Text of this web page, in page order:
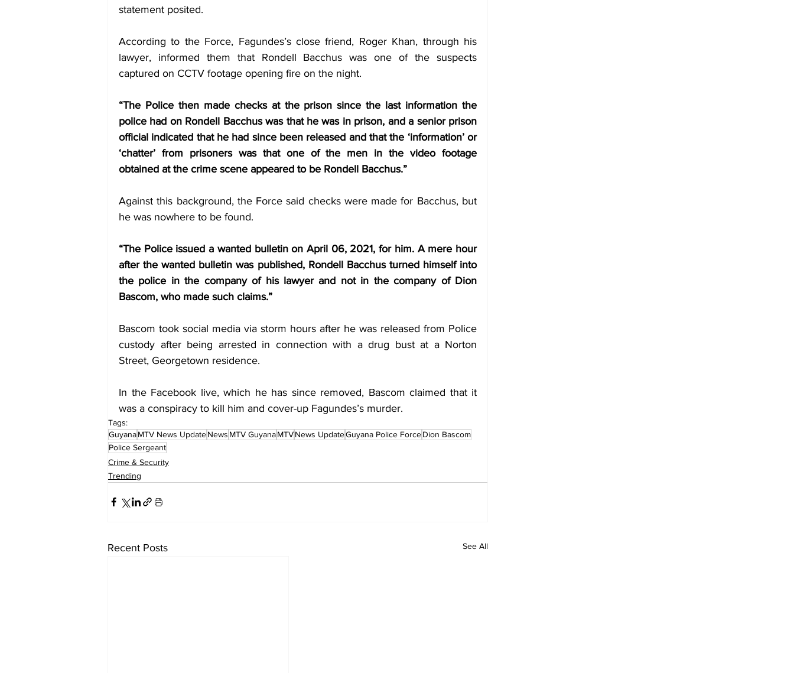
statement posited.
According to the Force, Fagundes’s close friend, Roger Khan, through his
lawyer, informed them that Rondell Bacchus was one of the suspects
captured on CCTV footage opening fire on the night.
“The Police then made checks at the prison since the last information the
police had on Rondell Bacchus was that he was in prison, and a senior prison
official indicated that he had since been released and that the ‘information’ or
‘chatter’ from prisoners was that one of the men in the video footage
obtained at the crime scene appeared to be Rondell Bacchus.”
Against this background, the Force said checks were made for Bacchus, but
he was nowhere to be found.
“The Police issued a wanted bulletin on April 06, 2021, for him. A mere hour
after the wanted bulletin was published, Rondell Bacchus turned himself into
the police in the company of his lawyer and not in the company of Dion
Bascom, who made such claims.”
Bascom took social media via storm hours after he was released from Police
custody after being arrested in connection with a drug bust at a Norton
Street, Georgetown residence.
In the Facebook live, which he has since removed, Bascom claimed that it
was a conspiracy to kill him and cover-up Fagundes’s murder.
Tags:
GuyanaMTV News UpdateNews MTV GuyanaMTVNews UpdateGuyana Police ForceDion Bascom
Police Sergeant
Crime & Security
Trending
Recent Posts See All